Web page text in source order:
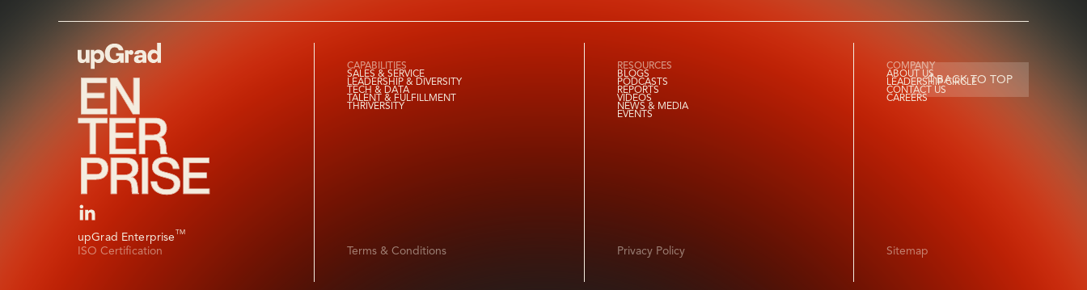
upGrad EnterpriseTM
ISO Certification
CAPABILITIES
SALES & SERVICE
LEADERSHIP & DIVERSITY
TECH & DATA
TALENT & FULFILLMENT
THRIVERSITY
Terms & Conditions
RESOURCES
BLOGS
PODCASTS
REPORTS
VIDEOS
NEWS & MEDIA
EVENTS
Privacy Policy
COMPANY
ABOUT US
LEADERSHIP CIRCLE
CONTACT US
CAREERS
BACK TO TOP
Sitemap